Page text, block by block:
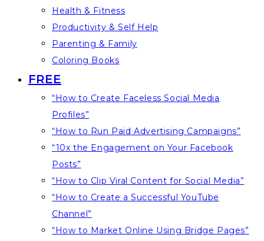
Health & Fitness
Productivity & Self Help
Parenting & Family
Coloring Books
FREE
“How to Create Faceless Social Media
Profiles”
“How to Run Paid Advertising Campaigns”
“10x the Engagement on Your Facebook
Posts”
“How to Clip Viral Content for Social Media”
“How to Create a Successful YouTube
Channel”
“How to Market Online Using Bridge Pages”